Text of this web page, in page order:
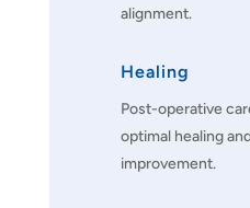
alignment.
Healing
Post-operative
optimal healing
improvement.